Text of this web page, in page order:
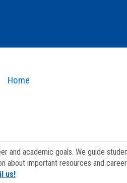
Home
and academic goals. We guide
about important resources and
us!